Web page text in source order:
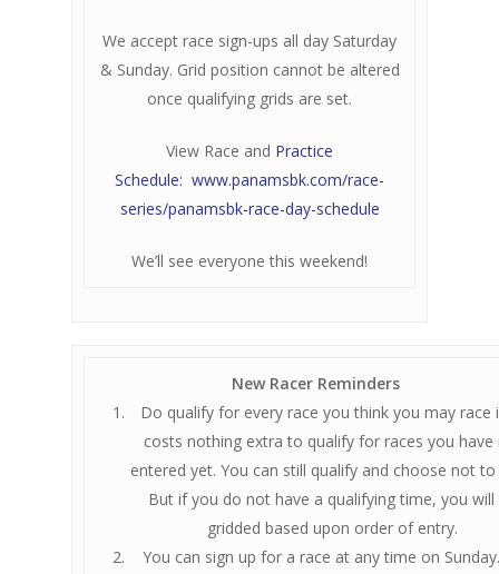
We accept race sign-ups all day Saturday
& Sunday. Grid position cannot be altered
once qualifying grids are set.
View Race and Practice
Schedule: www.panamsbk.com/race-
series/panamsbk-race-day-schedule
We’ll see everyone this weekend!
New Racer Reminders
Do qualify for every race you think you may race
costs nothing extra to qualify for races you have
entered yet. You can still qualify and choose not to
But if you do not have a qualifying time, you will
gridded based upon order of entry.
You can sign up for a race at any time on